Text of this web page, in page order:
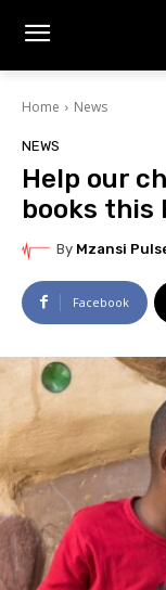
Home News
NEWS
Help our
books this
By Mzansi
Facebook